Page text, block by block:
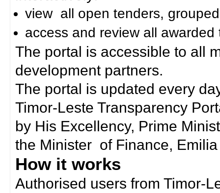
view all open tenders,
access and review all awarded
The portal is accessible to all
development partners.
The portal is updated every
Timor-Leste Transparency
by His Excellency, Prime
the Minister of Finance,
How it works
Authorised users from Timor-